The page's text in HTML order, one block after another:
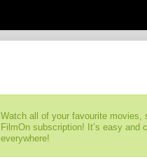
Watch all of your favourite movies,
FilmOn subscription! It’s easy and
everywhere!